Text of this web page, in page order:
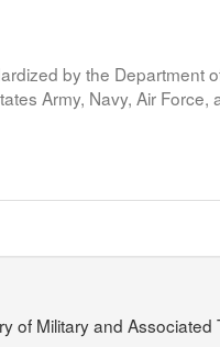
by the Department
Army, Navy, Air Force,
of Military and Associated